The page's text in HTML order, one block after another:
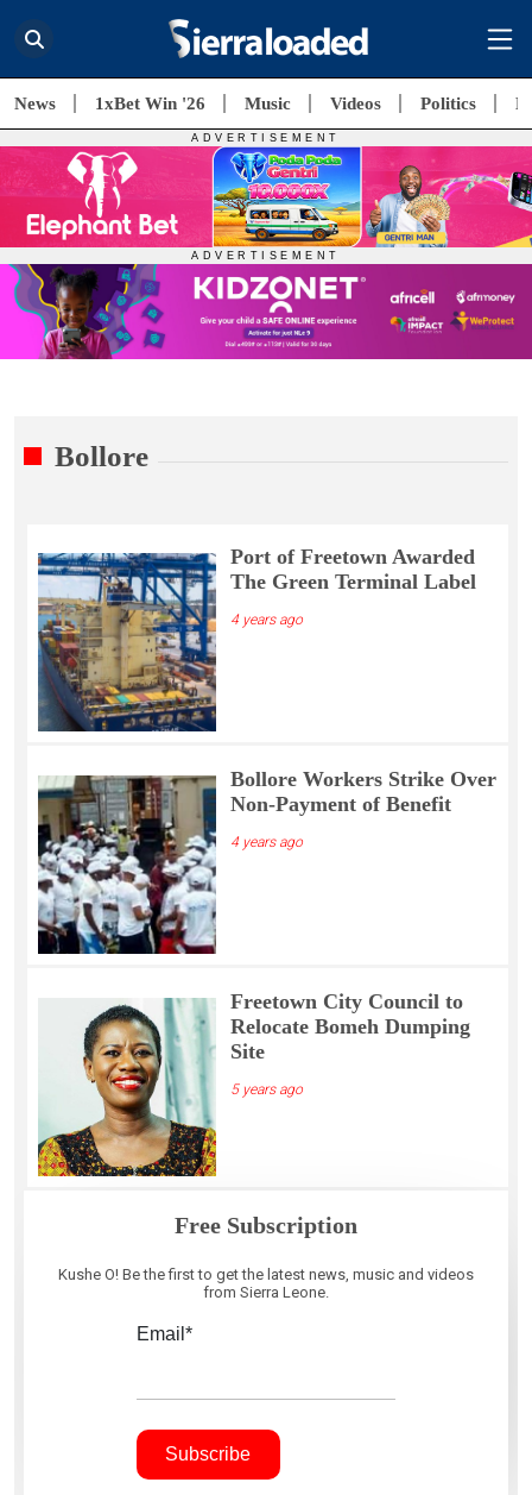
News 1xBet Win '26 Music Videos Politics
Bollore
Port of Freetown Awarded
The Green Terminal Label
4 years ago
Bollore Workers Strike Over
Non-Payment of Benefit
4 years ago
Freetown City Council to
Relocate Bomeh Dumping
Site
5 years ago
Free Subscription
Kushe O! Be the first to get the latest news, music and videos
from Sierra Leone.
Email*